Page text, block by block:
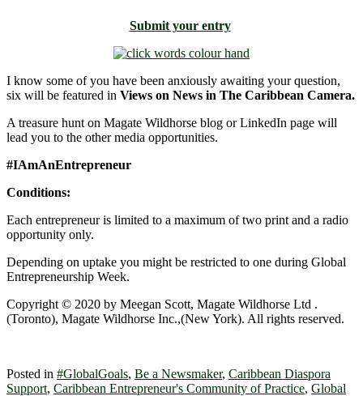
Submit your entry
I know some of you have been anxiously awaiting your question,
six will be featured in Views on News in The Caribbean Camera.
A treasure hunt on Magate Wildhorse blog or LinkedIn page will
lead you to the other media opportunities.
#IAmAnEntrepreneur
Conditions:
Each entrepreneur is limited to a maximum of two print and a radio
opportunity only.
Depending on uptake you might be restricted to one during Global
Entrepreneurship Week.
Copyright © 2020 by Meegan Scott, Magate Wildhorse Ltd .
(Toronto), Magate Wildhorse Inc.,(New York). All rights reserved.
Posted in #GlobalGoals, Be a Newsmaker, Caribbean Diaspora
Support, Caribbean Entrepreneur's Community of Practice, Global